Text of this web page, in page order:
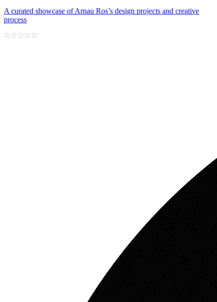
A curated showcase of Arnau Ros’s design projects and creative
process